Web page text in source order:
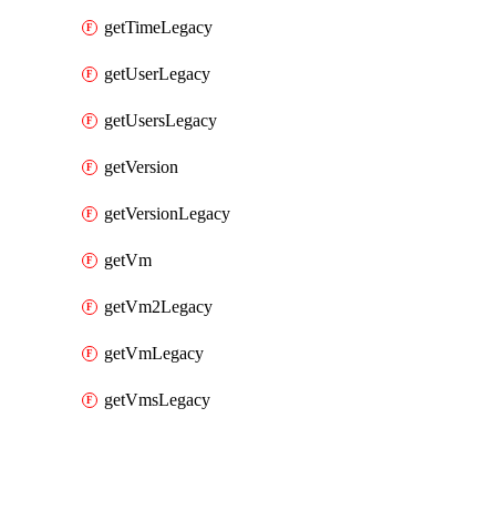
getTimeLegacy
getUserLegacy
getUsersLegacy
getVersion
getVersionLegacy
getVm
getVm2Legacy
getVmLegacy
getVmsLegacy